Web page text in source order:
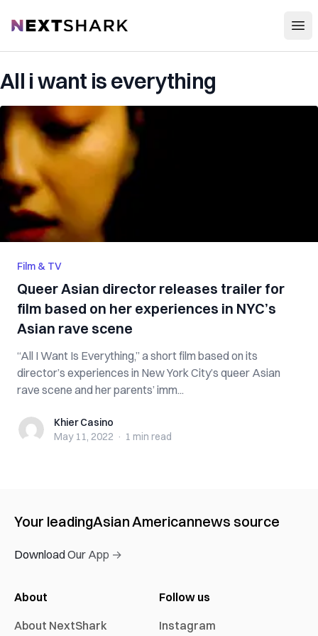
NextShark
All i want is everything
Film & TV
Queer Asian director releases trailer for
film based on her experiences in NYC’s
Asian rave scene
“All I Want Is Everything,” a short film based on its
director’s experiences in New York City’s queer Asian
rave scene and her parents’ imm...
Khier CasinoKhier Casino
May 11, 2022 · 1 min read
Your leadingAsian Americannews source
Download Our App →
About
About NextShark
Follow us
Instagram